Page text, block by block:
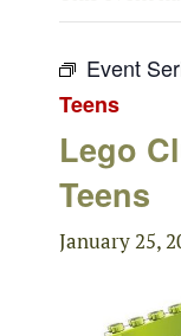
Event
Teens
Lego
Teens
January 25,